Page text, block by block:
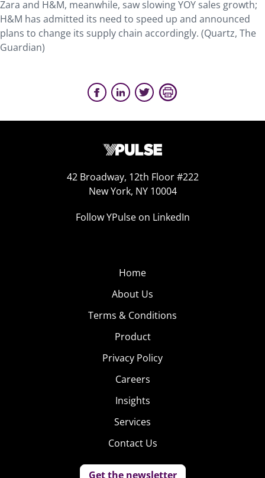
Zara and H&M, meanwhile, saw slowing YOY sales growth;
H&M has admitted its need to speed up and announced
plans to change its supply chain accordingly. (Quartz, The
Guardian)
42 Broadway, 12th Floor #222
New York, NY 10004
Follow YPulse on LinkedIn
Home
About Us
Terms & Conditions
Product
Privacy Policy
Careers
Insights
Services
Contact Us
Get the newsletter